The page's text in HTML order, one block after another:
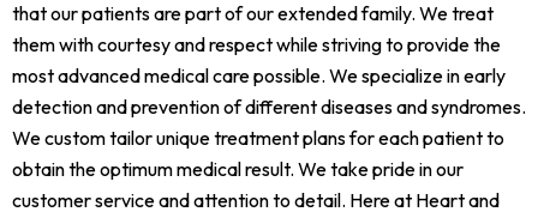
that our patients are part of our extended family. We treat
them with courtesy and respect while striving to provide the
most advanced medical care possible. We specialize in early
detection and prevention of different diseases and syndromes.
We custom tailor unique treatment plans for each patient to
obtain the optimum medical result. We take pride in our
customer service and attention to detail. Here at Heart and